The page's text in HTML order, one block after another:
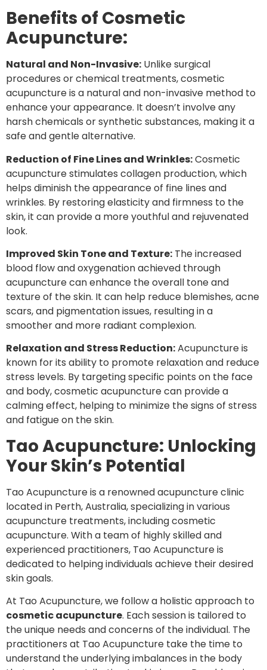
Benefits of Cosmetic
Acupuncture:
Natural and Non-Invasive: Unlike surgical
procedures or chemical treatments, cosmetic
acupuncture is a natural and non-invasive method to
enhance your appearance. It doesn’t involve any
harsh chemicals or synthetic substances, making it a
safe and gentle alternative.
Reduction of Fine Lines and Wrinkles:Cosmetic
acupuncture stimulates collagen production, which
helps diminish the appearance of fine lines and
wrinkles. By restoring elasticity and firmness to the
skin, it can provide a more youthful and rejuvenated
look.
Improved Skin Tone and Texture: The increased
blood flow and oxygenation achieved through
acupuncture can enhance the overall tone and
texture of the skin. It can help reduce blemishes, acne
scars, and pigmentation issues, resulting in a
smoother and more radiant complexion.
Relaxation and Stress Reduction:Acupuncture is
known for its ability to promote relaxation and reduce
stress levels. By targeting specific points on the face
and body, cosmetic acupuncture can provide a
calming effect, helping to minimize the signs of stress
and fatigue on the skin.
Tao Acupuncture: Unlocking
Your Skin’s Potential
Tao Acupuncture is a renowned acupuncture clinic
located in Perth, Australia, specializing in various
acupuncture treatments, including cosmetic
acupuncture. With a team of highly skilled and
experienced practitioners, Tao Acupuncture is
dedicated to helping individuals achieve their desired
skin goals.
At Tao Acupuncture, we follow a holistic approach to
cosmetic acupuncture. Each session is tailored to
the unique needs and concerns of the individual. The
practitioners at Tao Acupuncture take the time to
understand the underlying imbalances in the body